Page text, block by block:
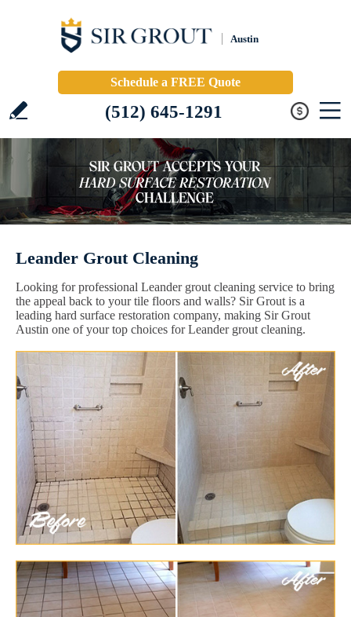
Austin
Schedule a FREE Quote
(512) 645-1291
Leander Grout Cleaning
Looking for professional Leander grout cleaning service to bring
the appeal back to your tile floors and walls? Sir Grout is a
leading hard surface restoration company, making Sir Grout
Austin one of your top choices for Leander grout cleaning.